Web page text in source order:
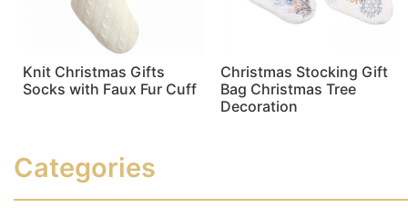
Knit Christmas Gifts
Socks with Faux Fur Cuff
Christmas Stocking Gift
Bag Christmas Tree
Decoration
Categories